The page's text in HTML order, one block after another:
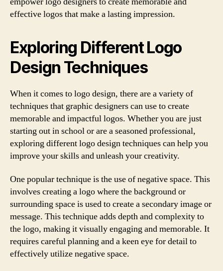
effective logos that make a lasting impression.
Exploring Different Logo
Design Techniques
When it comes to logo design, there are a variety of
techniques that graphic designers can use to create
memorable and impactful logos. Whether you are just
starting out in school or are a seasoned professional,
exploring different logo design techniques can help you
improve your skills and unleash your creativity.
One popular technique is the use of negative space. This
involves creating a logo where the background or
surrounding space is used to create a secondary image or
message. This technique adds depth and complexity to
the logo, making it visually engaging and memorable. It
requires careful planning and a keen eye for detail to
effectively utilize negative space.